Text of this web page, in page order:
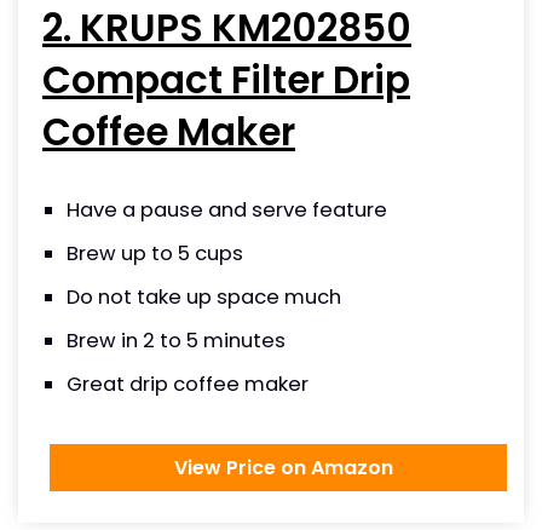
2. KRUPS KM202850
Compact Filter Drip
Coffee Maker
Have a pause and serve feature
Brew up to 5 cups
Do not take up space much
Brew in 2 to 5 minutes
Great drip coffee maker
View Price on Amazon